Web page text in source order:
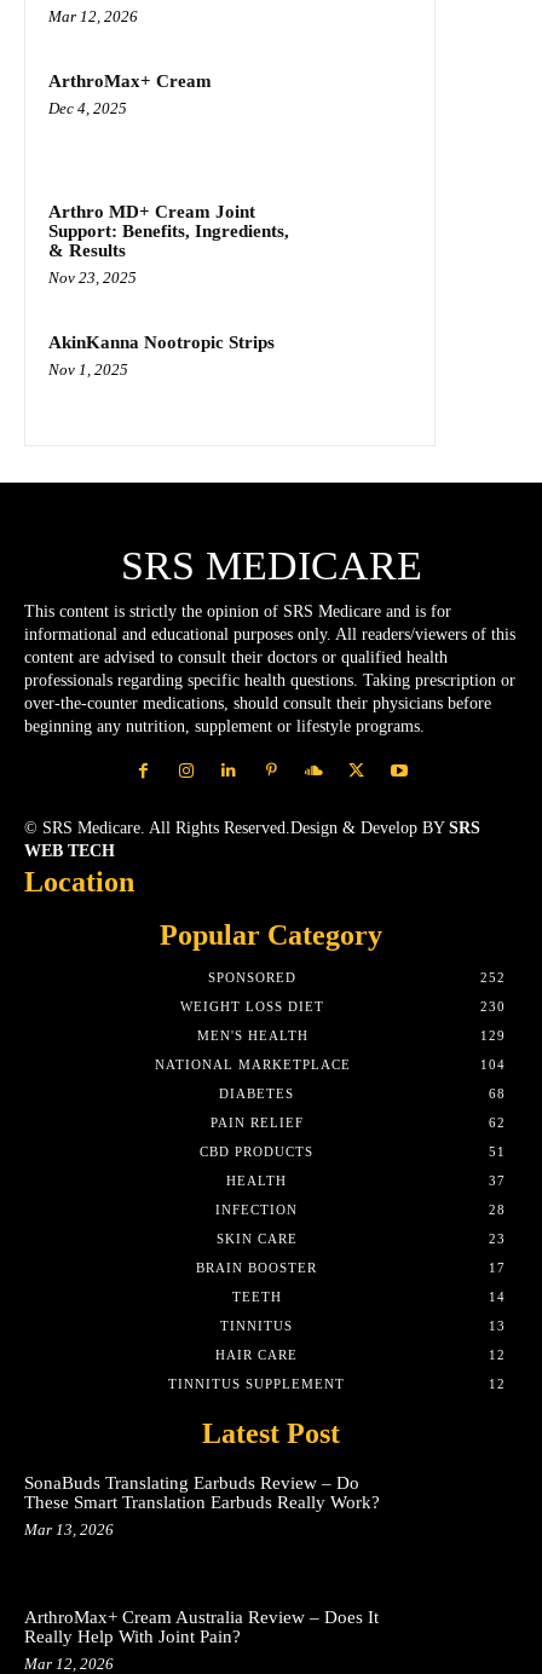
Mar 12, 2026
ArthroMax+ Cream
Dec 4, 2025
Arthro MD+ Cream Joint
Support: Benefits, Ingredients,
& Results
Nov 23, 2025
AkinKanna Nootropic Strips
Nov 1, 2025
SRS MEDICARE
This content is strictly the opinion of SRS Medicare and is for
informational and educational purposes only. All readers/viewers of this
content are advised to consult their doctors or qualified health
professionals regarding specific health questions. Taking prescription or
over-the-counter medications, should consult their physicians before
beginning any nutrition, supplement or lifestyle programs.
© SRS Medicare. All Rights Reserved.Design & Develop BY SRS
WEB TECH
Location
Popular Category
SPONSORED
252
WEIGHT LOSS DIET
230
MEN'S HEALTH
129
NATIONAL MARKETPLACE
104
DIABETES
68
PAIN RELIEF
62
CBD PRODUCTS
51
HEALTH
37
INFECTION
28
SKIN CARE
23
BRAIN BOOSTER
17
TEETH
14
TINNITUS
13
HAIR CARE
12
TINNITUS SUPPLEMENT
12
Latest Post
SonaBuds Translating Earbuds Review – Do
These Smart Translation Earbuds Really Work?
Mar 13, 2026
ArthroMax+ Cream Australia Review – Does It
Really Help With Joint Pain?
Mar 12, 2026